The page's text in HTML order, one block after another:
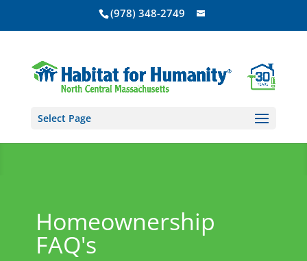
(978) 348-2749
Select Page
Homeownership
FAQ's